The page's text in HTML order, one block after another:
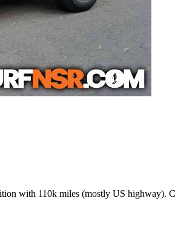
with 110k miles (mostly US highway).